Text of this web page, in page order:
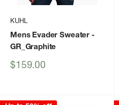
KUHL
Mens Evader Sweater -
GR_Graphite
Sale
$159.00